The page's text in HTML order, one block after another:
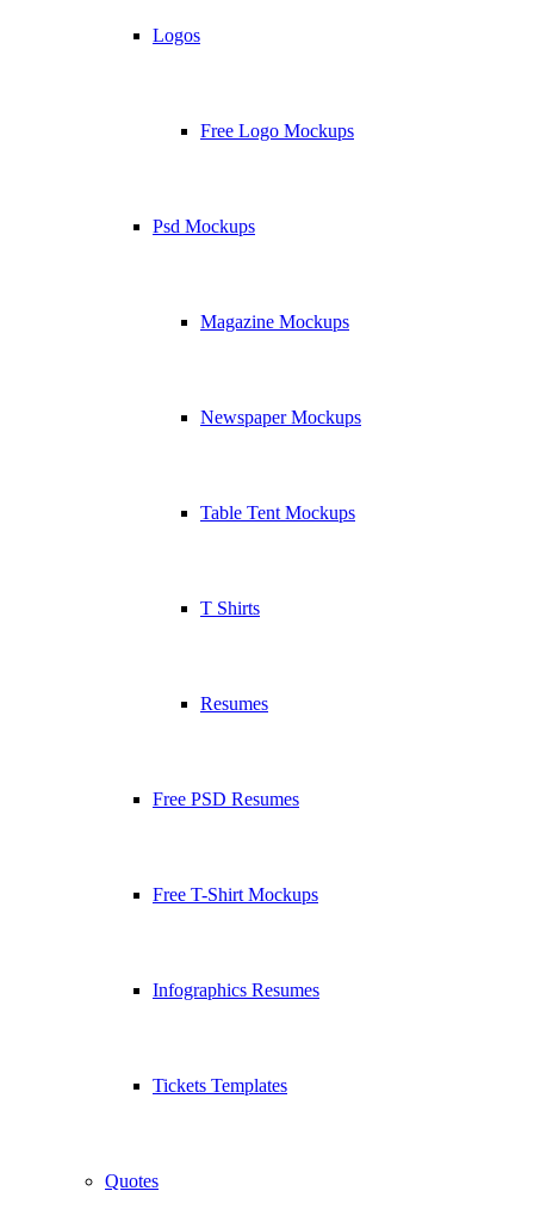
Logos
Free Logo Mockups
Psd Mockups
Magazine Mockups
Newspaper Mockups
Table Tent Mockups
T Shirts
Resumes
Free PSD Resumes
Free T-Shirt Mockups
Infographics Resumes
Tickets Templates
Quotes